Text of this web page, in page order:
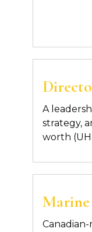
A
strategy,
worth